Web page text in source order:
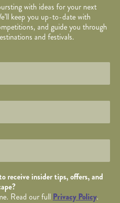
with ideas for your next
keep you up-to-date with
and guide you through
and festivals.
receive insider tips, offers, and
Read our full Privacy Policy.